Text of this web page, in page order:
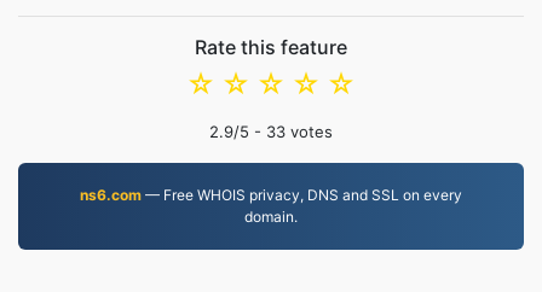
Rate this feature
☆
☆
☆
☆
☆
2.9/5 - 33 votes
ns6.com — Free WHOIS privacy, DNS and SSL on every
domain.